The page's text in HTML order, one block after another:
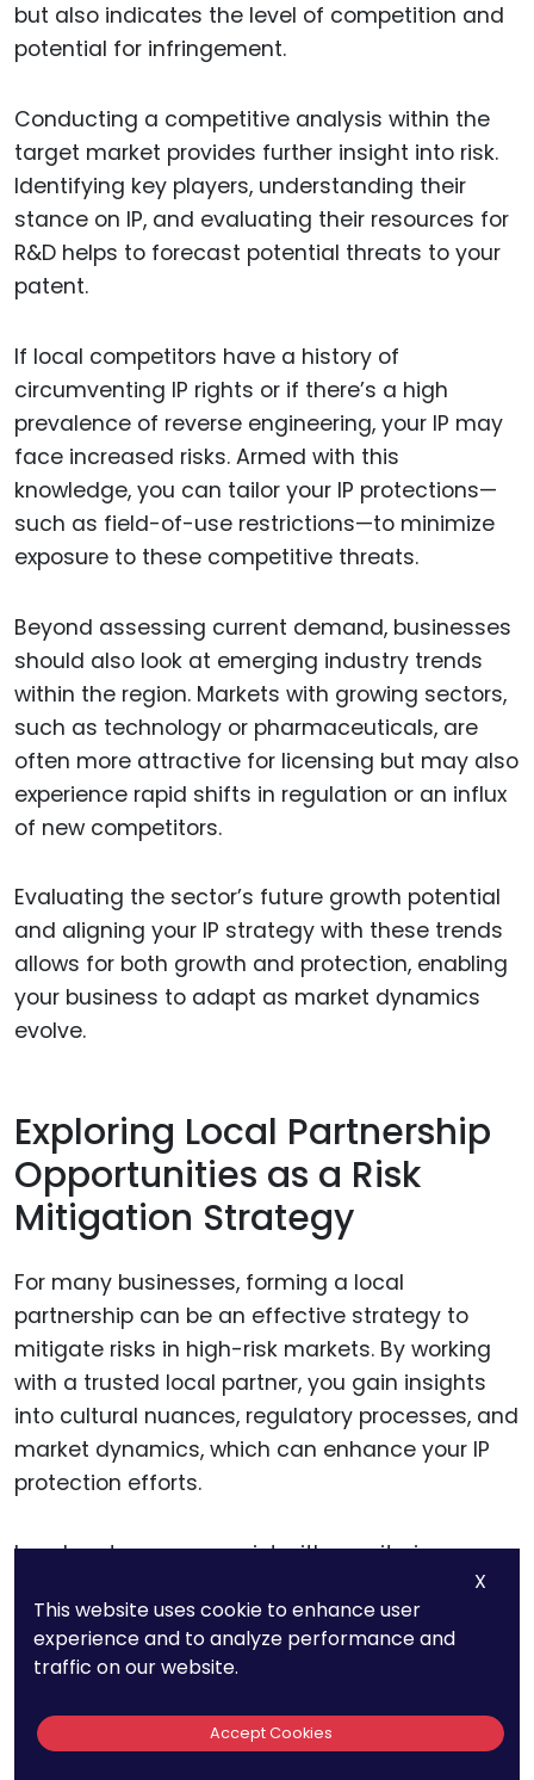
but also indicates the level of competition and
potential for infringement.
Conducting a competitive analysis within the
target market provides further insight into risk.
Identifying key players, understanding their
stance on IP, and evaluating their resources for
R&D helps to forecast potential threats to your
patent.
If local competitors have a history of
circumventing IP rights or if there’s a high
prevalence of reverse engineering, your IP may
face increased risks. Armed with this
knowledge, you can tailor your IP protections—
such as field-of-use restrictions—to minimize
exposure to these competitive threats.
Beyond assessing current demand, businesses
should also look at emerging industry trends
within the region. Markets with growing sectors,
such as technology or pharmaceuticals, are
often more attractive for licensing but may also
experience rapid shifts in regulation or an influx
of new competitors.
Evaluating the sector’s future growth potential
and aligning your IP strategy with these trends
allows for both growth and protection, enabling
your business to adapt as market dynamics
evolve.
Exploring Local Partnership
Opportunities as a Risk
Mitigation Strategy
For many businesses, forming a local
partnership can be an effective strategy to
mitigate risks in high-risk markets. By working
with a trusted local partner, you gain insights
into cultural nuances, regulatory processes, and
market dynamics, which can enhance your IP
protection efforts.
Local partners can assist with monitoring
infringement early, and helping to establish a
stronger presence within the region.
Selecting the right partner is crucial, as not all
local entities will align with your IP protection
X
This website uses cookie to enhance user
experience and to analyze performance and
traffic on our website.
Accept Cookies